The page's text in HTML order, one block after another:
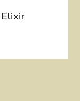
Elixir